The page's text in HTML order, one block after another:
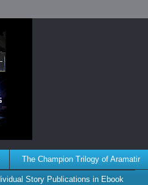
The Champion Trilogy of Aramatir
Story Publications in Ebook